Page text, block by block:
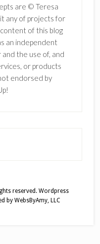
are © Teresa
any of projects for
of this blog
an independent
the use of, and
or products
endorsed by
reserved.Wordpress
by WebsByAmy, LLC